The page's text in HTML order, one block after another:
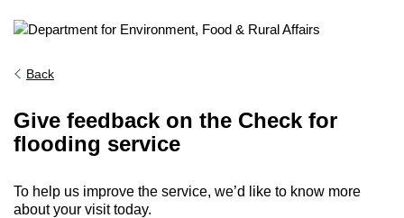
Back
Give feedback on the Check for
flooding service
To help us improve the service, we’d like to know more
about your visit today.